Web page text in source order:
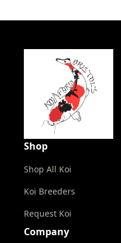
Shop
Shop All Koi
Koi Breeders
Request Koi
Company